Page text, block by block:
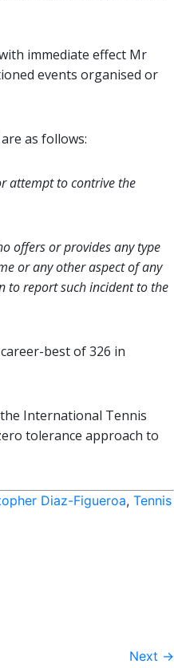
immediate effect Mr
events organised or
as follows:
attempt to contrive the
offers or provides any type
or any other aspect of any
to report such incident to the
best of 326 in
International Tennis
tolerance approach to
Diaz-Figueroa, Tennis
Next →